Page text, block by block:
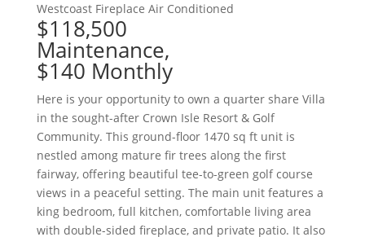
Westcoast Fireplace Air Conditioned
$118,500
Maintenance,
$140 Monthly
Here is your opportunity to own a quarter share Villa
in the sought-after Crown Isle Resort & Golf
Community. This ground-floor 1470 sq ft unit is
nestled among mature fir trees along the first
fairway, offering beautiful tee-to-green golf course
views in a peaceful setting. The main unit features a
king bedroom, full kitchen, comfortable living area
with double-sided fireplace, and private patio. It also